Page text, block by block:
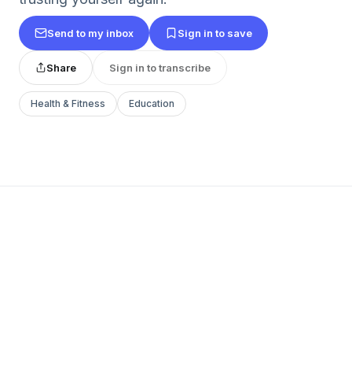
Send to my inbox Sign in to save
Share Sign in to transcribe
Health & Fitness Education